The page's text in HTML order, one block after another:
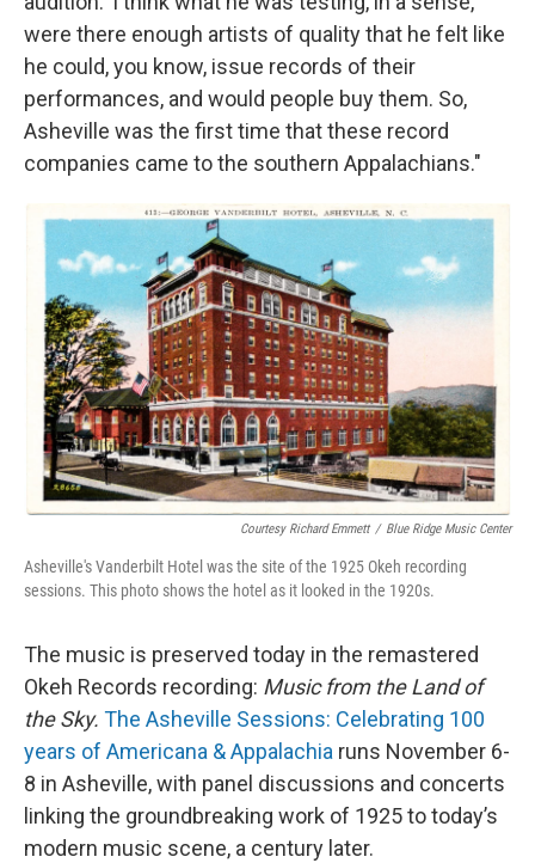
were there enough artists of quality that he felt like
he could, you know, issue records of their
performances, and would people buy them. So,
Asheville was the first time that these record
companies came to the southern Appalachians."
Courtesy Richard Emmett / Blue Ridge Music Center
Asheville's Vanderbilt Hotel was the site of the 1925 Okeh recording
sessions. This photo shows the hotel as it looked in the 1920s.
The music is preserved today in the remastered
Okeh Records recording: Music from the Land of
the Sky. The Asheville Sessions: Celebrating 100
years of Americana & Appalachia runs November 6-
8 in Asheville, with panel discussions and concerts
linking the groundbreaking work of 1925 to today’s
modern music scene, a century later.